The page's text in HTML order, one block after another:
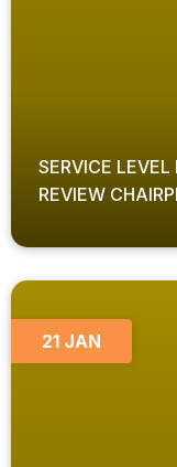
SERVICE
REVIEW
21 JAN